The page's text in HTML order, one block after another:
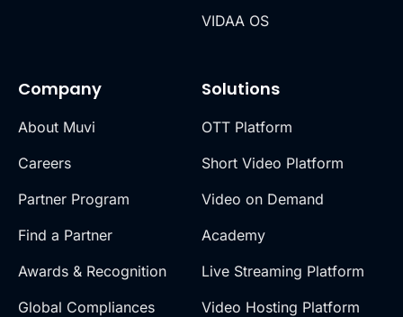
Company
About Muvi
Careers
Partner Program
Find a Partner
Awards & Recognition
Global Compliances
Solutions
OTT Platform
Short Video Platform
Video on Demand
Academy
Live Streaming Platform
Video Hosting Platform
VIDAA OS